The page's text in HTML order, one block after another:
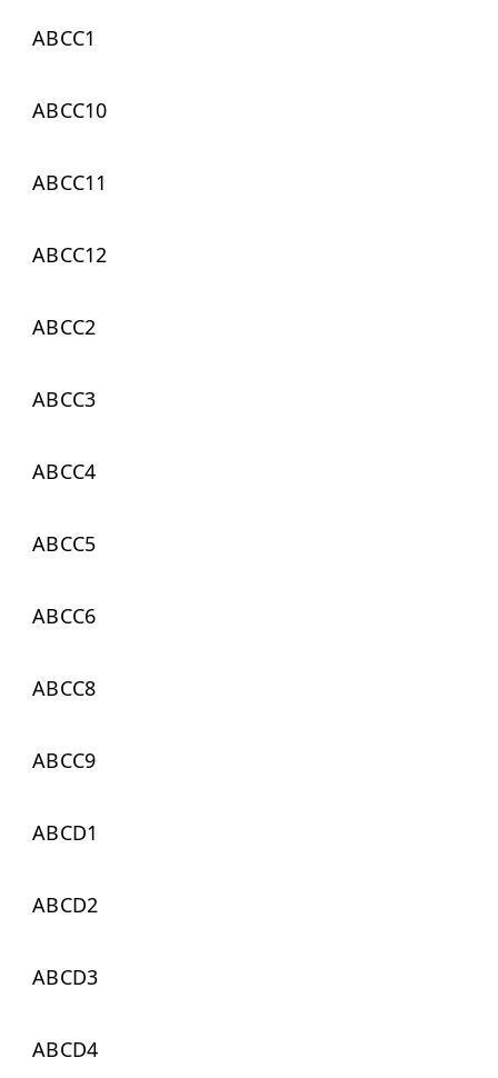
ABCC1
ABCC10
ABCC11
ABCC12
ABCC2
ABCC3
ABCC4
ABCC5
ABCC6
ABCC8
ABCC9
ABCD1
ABCD2
ABCD3
ABCD4